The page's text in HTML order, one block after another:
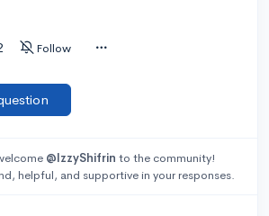
Follow
@IzzyShifrin to the community!
helpful, and supportive in your responses.